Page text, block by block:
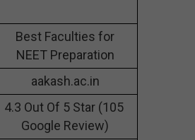
Best Faculties for
NEET Preparation
aakash.ac.in
4.3 Out Of 5 Star (105
Google Review)